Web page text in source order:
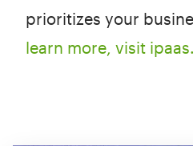
prioritizes your
learn more, visit